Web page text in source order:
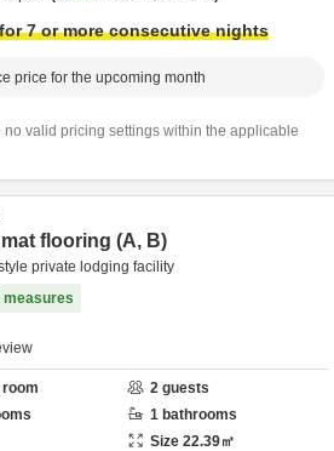
7 or more consecutive nights
price for the upcoming month
no valid pricing settings within the applicable
flooring (A, B)
private lodging facility
measures
2 guests
1 bathrooms
Size 22.39㎡